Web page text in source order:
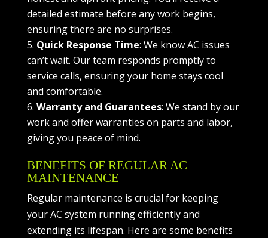
detailed estimate before any work begins,
ensuring there are no surprises.
Quick Response Time: We know AC issues
can’t wait. Our team responds promptly to
service calls, ensuring your home stays cool
and comfortable.
Warranty and Guarantees: We stand by our
work and offer warranties on parts and labor,
giving you peace of mind.
BENEFITS OF REGULAR AC
MAINTENANCE
Regular maintenance is crucial for keeping
your AC system running efficiently and
extending its lifespan. Here are some benefits